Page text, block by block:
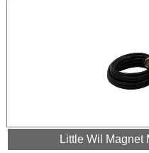
Little Wil Magnet